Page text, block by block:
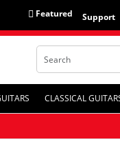
Featured Support
CLASSICAL